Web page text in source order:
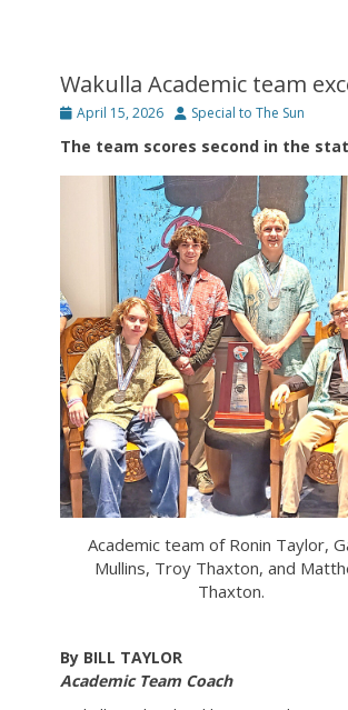
Wakulla Academic team
Posted
April 15, 2026 Author
Special to The Sun
The team scores second in the
Academic team of Ronin Taylor,
Mullins, Troy Thaxton, and
Thaxton.
By BILL TAYLOR
Academic Team Coach